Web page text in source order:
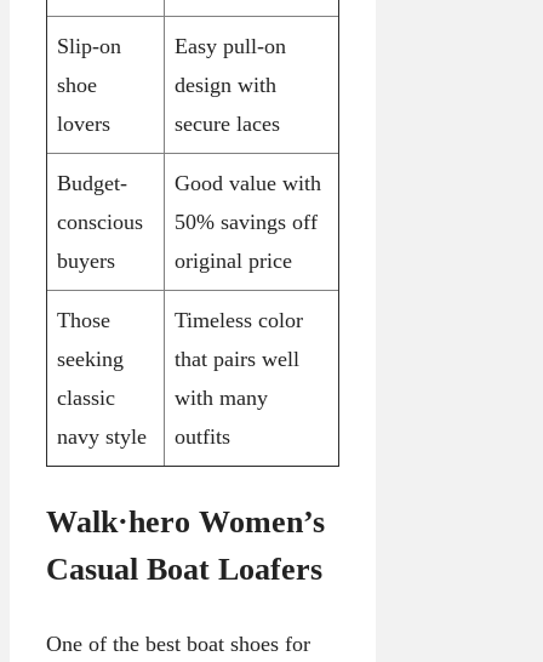
Slip-on
shoe
lovers
Easy pull-on
design with
secure laces
Budget-
conscious
buyers
Good value with
50% savings off
original price
Those
seeking
classic
navy style
Timeless color
that pairs well
with many
outfits
Walk·hero Women’s
Casual Boat Loafers
One of the best boat shoes for